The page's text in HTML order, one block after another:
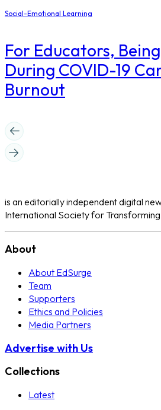
Social-Emotional Learning
For Educators, Being
During COVID-19
Burnout
is an editorially independent digital
International Society for
About
About EdSurge
Team
Supporters
Ethics and Policies
Media Partners
Advertise with Us
Collections
Latest